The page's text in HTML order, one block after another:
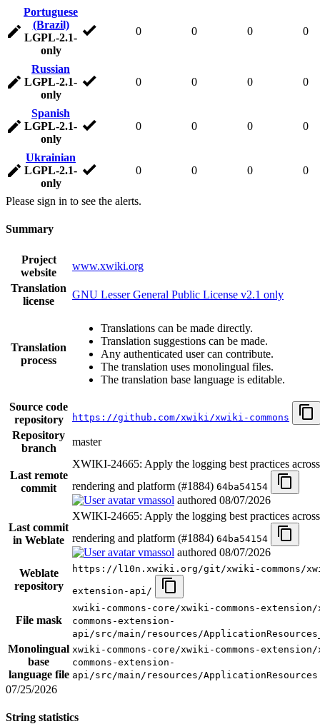
Portuguese
(Brazil)
LGPL-2.1-
only
0 0 0 0
Russian
LGPL-2.1-
only
0 0 0 0
Spanish
LGPL-2.1-
only
0 0 0 0
Ukrainian
LGPL-2.1-
only
0 0 0 0
Please sign in to see the alerts.
Summary
Project
website
www.xwiki.org
Translation
license
GNU Lesser General Public License v2.1 only
Translation
process
Translations can be made directly.
Translation suggestions can be made.
Any authenticated user can contribute.
The translation uses monolingual files.
The translation base language is editable.
Source code
repository
https://github.com/xwiki/xwiki-commons
Repository
branch
master
Last remote
commit
XWIKI-24665: Apply the logging best practices
rendering and platform (#1884) 64ba54154
vmassol authored 08/07/2026
Last commit
in Weblate
XWIKI-24665: Apply the logging best practices
rendering and platform (#1884) 64ba54154
vmassol authored 08/07/2026
Weblate
repository
https://l10n.xwiki.org/git/xwiki-commons/
extension-api/
File mask
xwiki-commons-core/xwiki-commons-
commons-extension-
api/src/main/resources/
Monolingual
base
language file
xwiki-commons-core/xwiki-commons-
commons-extension-
api/src/main/resources/
07/25/2026
String statistics